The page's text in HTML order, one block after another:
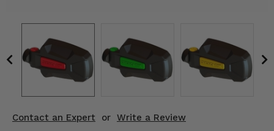
Contact an Expert or Write a Review
Wheels & Tires
Engine Performance
Suspension & Lift Kits